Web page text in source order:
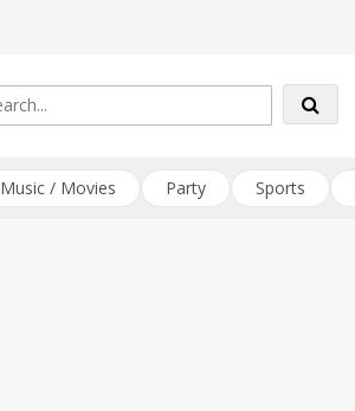
Music / Movies Party Sports